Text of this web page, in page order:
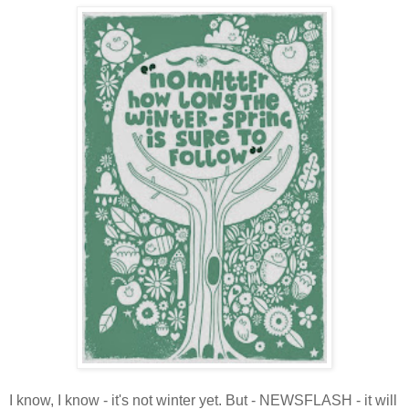
I know, I know - it's not winter yet. But - NEWSFLASH - it will